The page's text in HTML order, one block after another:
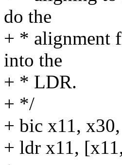
do the
+ * alignment
into the
+ * LDR.
+ */
+ bic x11,
+ ldr x11,